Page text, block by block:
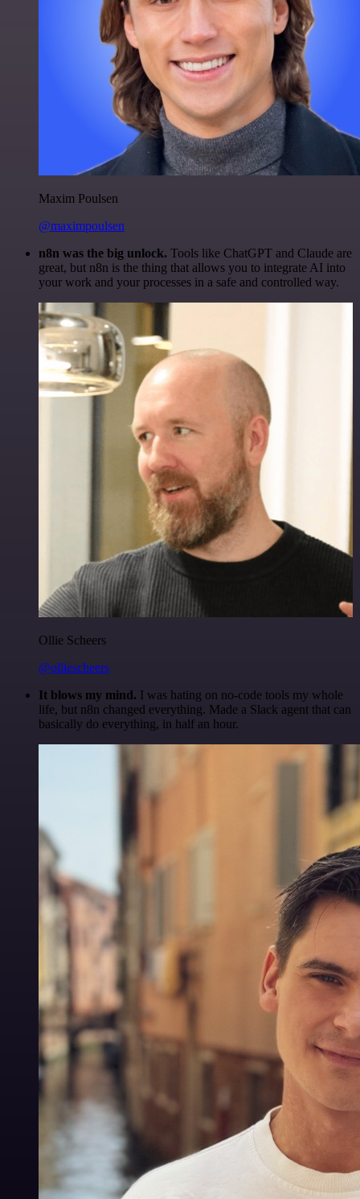
Maxim Poulsen
@maximpoulsen
n8n was the big unlock. Tools like ChatGPT and Claude are
great, but n8n is the thing that allows you to integrate AI into
your work and your processes in a safe and controlled way.
Ollie Scheers
@olliescheers
It blows my mind. I was hating on no-code tools my whole
life, but n8n changed everything. Made a Slack agent that can
basically do everything, in half an hour.